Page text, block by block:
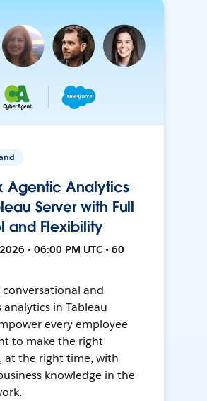
Agentic Analytics
Server with Full
and Flexibility
• 06:00 PM UTC • 60
conversational and
analytics in Tableau
every employee
to make the right
at the right time, with
knowledge in the